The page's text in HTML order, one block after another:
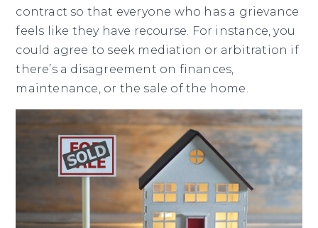
contract so that everyone who has a grievance
feels like they have recourse. For instance, you
could agree to seek mediation or arbitration if
there’s a disagreement on finances,
maintenance, or the sale of the home.